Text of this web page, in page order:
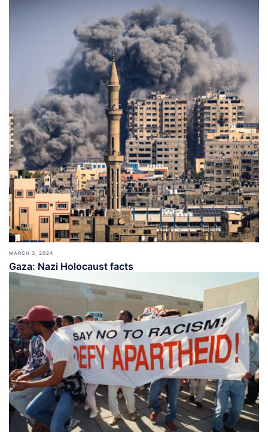
MARCH 3, 2024
Gaza: Nazi Holocaust facts